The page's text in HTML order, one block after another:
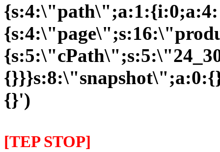
{s:4:\"path\";a:1:{i:0;a:4:
{}')
[TEP STOP]